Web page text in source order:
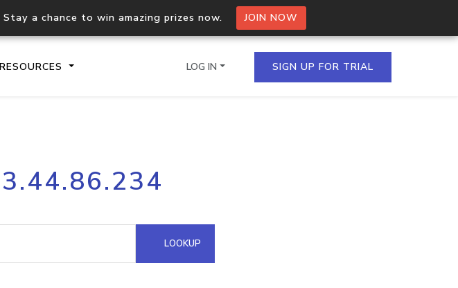
Stay a chance to win amazing prizes now. JOIN NOW
RESOURCES
Process multiple IPs in a single
request
Hosted Domain API
LOG IN SIGN UP FOR TRIAL
LOOKUP